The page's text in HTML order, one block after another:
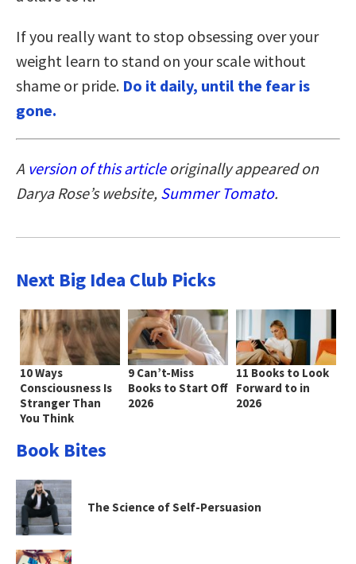
If you really want to stop obsessing over your
weight learn to stand on your scale without
shame or pride. Do it daily, until the fear is
gone.
A version of this articleoriginally appeared on
Darya Rose’s website, Summer Tomato.
Next Big Idea Club Picks
10 Ways
Consciousness Is
Stranger Than
You Think
9 Can’t-Miss
Books to Start Off
2026
11 Books to Look
Forward to in
2026
Book Bites
The Science of Self-Persuasion